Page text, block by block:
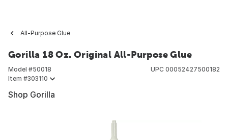
All-Purpose Glue
Gorilla 18 Oz. Original All-Purpose Glue
Model #50018
Item #303110
UPC 00052427500182
Shop Gorilla